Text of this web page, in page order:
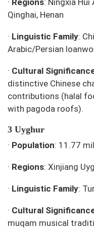
· Regions: Ningxia Hui
Qinghai, Henan
· Linguistic Family:
Arabic/Persian
· Cultural
distinctive Chinese
contributions (halal
with pagoda roofs).
3 Uyghur
· Population: 11.77
· Regions: Xinjiang
· Linguistic Family:
· Cultural
muqam musical